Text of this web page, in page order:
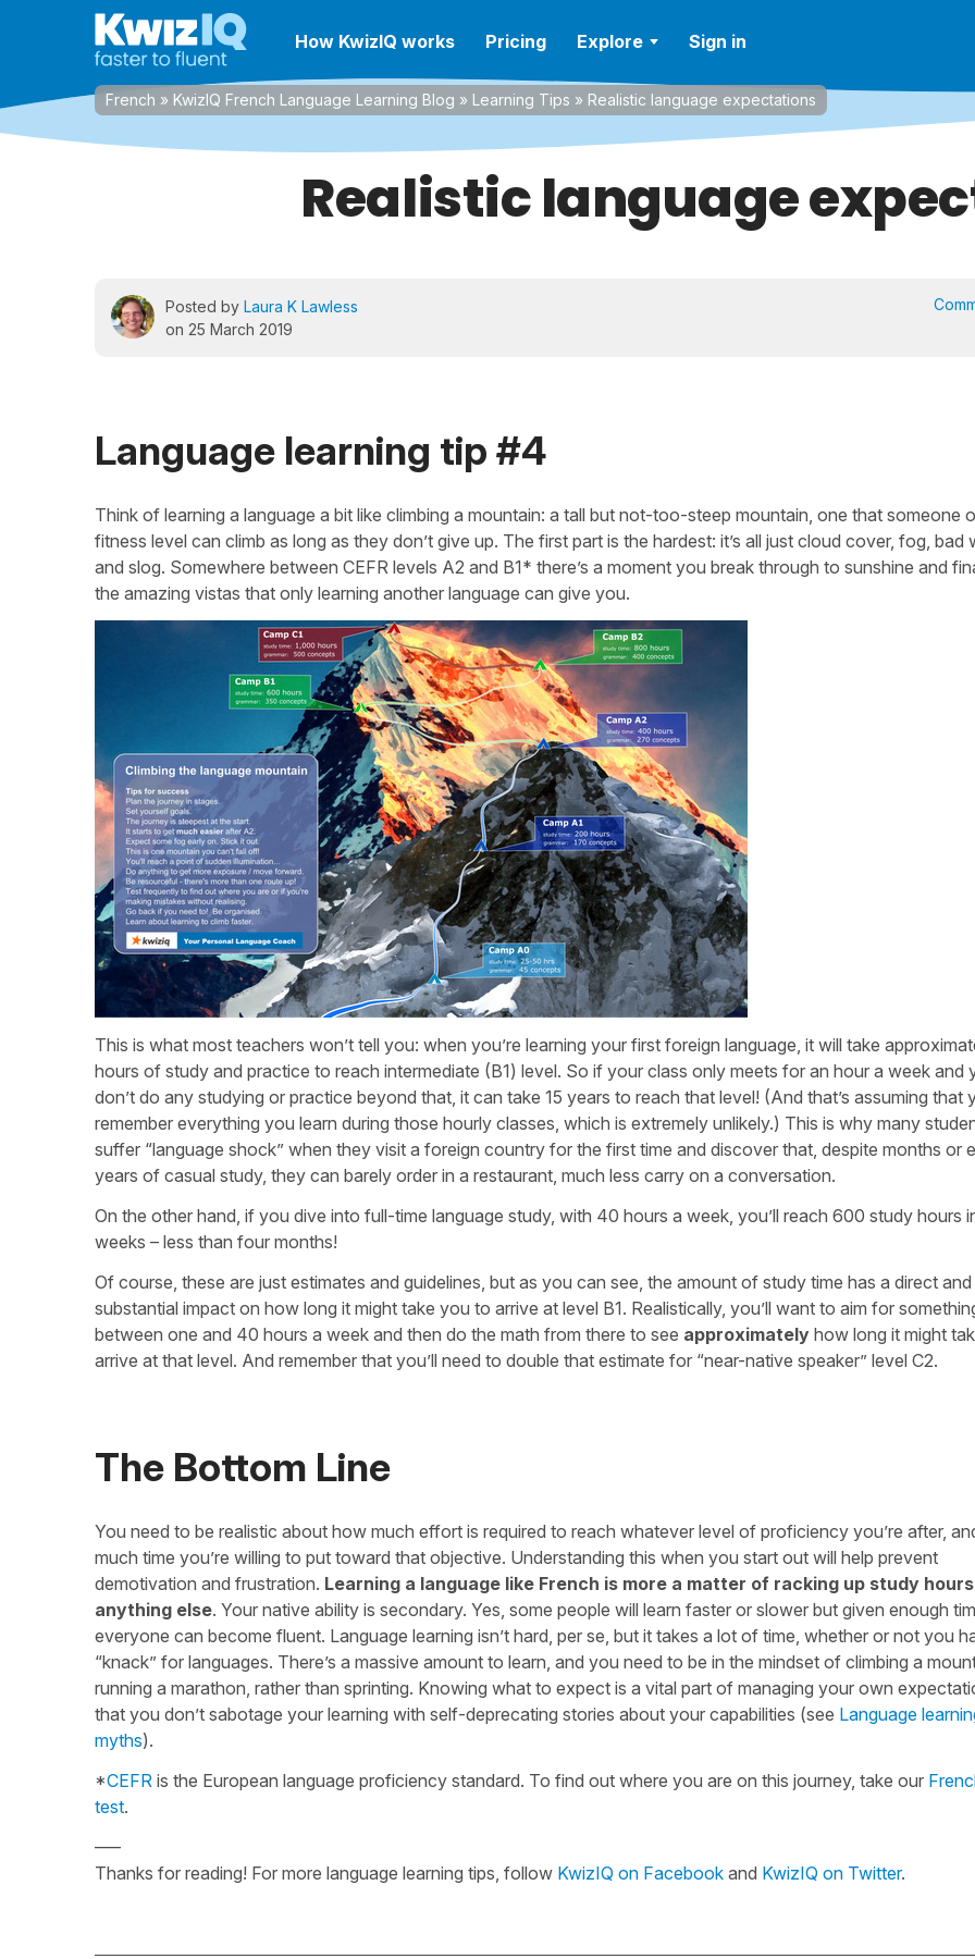
How KwizIQ works Pricing Explore Sign in
French » KwizIQ French Language Learning Blog » Learning Tips » Realistic language expectations
Realistic language
Posted by Laura K Lawless
on 25 March 2019
Language learning tip #4
Think of learning a language a bit like climbing a mountain: a tall but not-too-steep mountain, one that someone
fitness level can climb as long as they don’t give up. The first part is the hardest: it’s all just cloud cover, fog, bad
and slog. Somewhere between CEFR levels A2 and B1* there’s a moment you break through to sunshine and
the amazing vistas that only learning another language can give you.
This is what most teachers won’t tell you: when you’re learning your first foreign language, it will take
hours of study and practice to reach intermediate (B1) level. So if your class only meets for an hour a week and
don’t do any studying or practice beyond that, it can take 15 years to reach that level! (And that’s assuming that
remember everything you learn during those hourly classes, which is extremely unlikely.) This is why many
suffer “language shock” when they visit a foreign country for the first time and discover that, despite months or
years of casual study, they can barely order in a restaurant, much less carry on a conversation.
On the other hand, if you dive into full-time language study, with 40 hours a week, you’ll reach 600 study hours
weeks – less than four months!
Of course, these are just estimates and guidelines, but as you can see, the amount of study time has a direct and
substantial impact on how long it might take you to arrive at level B1. Realistically, you’ll want to aim for
between one and 40 hours a week and then do the math from there to see approximately how long it might
arrive at that level. And remember that you’ll need to double that estimate for “near-native speaker” level C2.
The Bottom Line
You need to be realistic about how much effort is required to reach whatever level of proficiency you’re after,
much time you’re willing to put toward that objective. Understanding this when you start out will help prevent
demotivation and frustration. Learning a language like French is more a matter of racking up study
anything else. Your native ability is secondary. Yes, some people will learn faster or slower but given enough
everyone can become fluent. Language learning isn’t hard, per se, but it takes a lot of time, whether or not you
“knack” for languages. There’s a massive amount to learn, and you need to be in the mindset of climbing a
running a marathon, rather than sprinting. Knowing what to expect is a vital part of managing your own
that you don’t sabotage your learning with self-deprecating stories about your capabilities (see Language
myths).
*CEFR is the European language proficiency standard. To find out where you are on this journey, take our
test.
—–
Thanks for reading! For more language learning tips, follow KwizIQ on Facebook and KwizIQ on Twitter.